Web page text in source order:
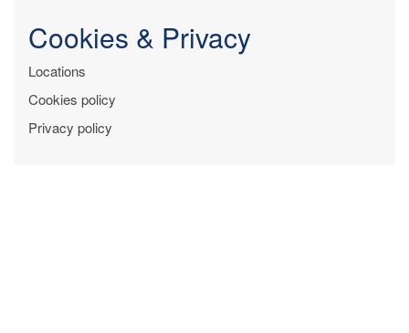
Cookies & Privacy
Locations
Cookies policy
Privacy policy